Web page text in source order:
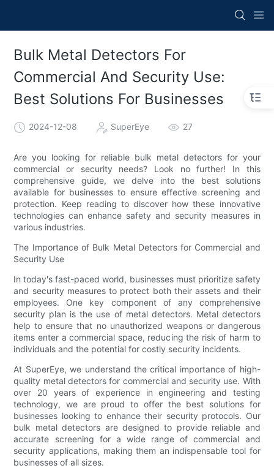
Bulk Metal Detectors For
Commercial And Security Use:
Best Solutions For Businesses
2024-12-08 SuperEye 27
Are you looking for reliable bulk metal detectors for your
commercial or security needs? Look no further! In this
comprehensive guide, we delve into the best solutions
available for businesses to ensure effective screening and
protection. Keep reading to discover how these innovative
technologies can enhance safety and security measures in
various industries.
The Importance of Bulk Metal Detectors for Commercial and
Security Use
In today's fast-paced world, businesses must prioritize safety
and security measures to protect both their assets and their
employees. One key component of any comprehensive
security plan is the use of metal detectors. Metal detectors
help to ensure that no unauthorized weapons or dangerous
items enter a commercial space, reducing the risk of harm to
individuals and the potential for costly security incidents.
At SuperEye, we understand the critical importance of high-
quality metal detectors for commercial and security use. With
over 20 years of experience in engineering and testing
technology, we are proud to offer the best solutions for
businesses looking to enhance their security protocols. Our
bulk metal detectors are designed to provide reliable and
accurate screening for a wide range of commercial and
security applications, making them an indispensable tool for
businesses of all sizes.